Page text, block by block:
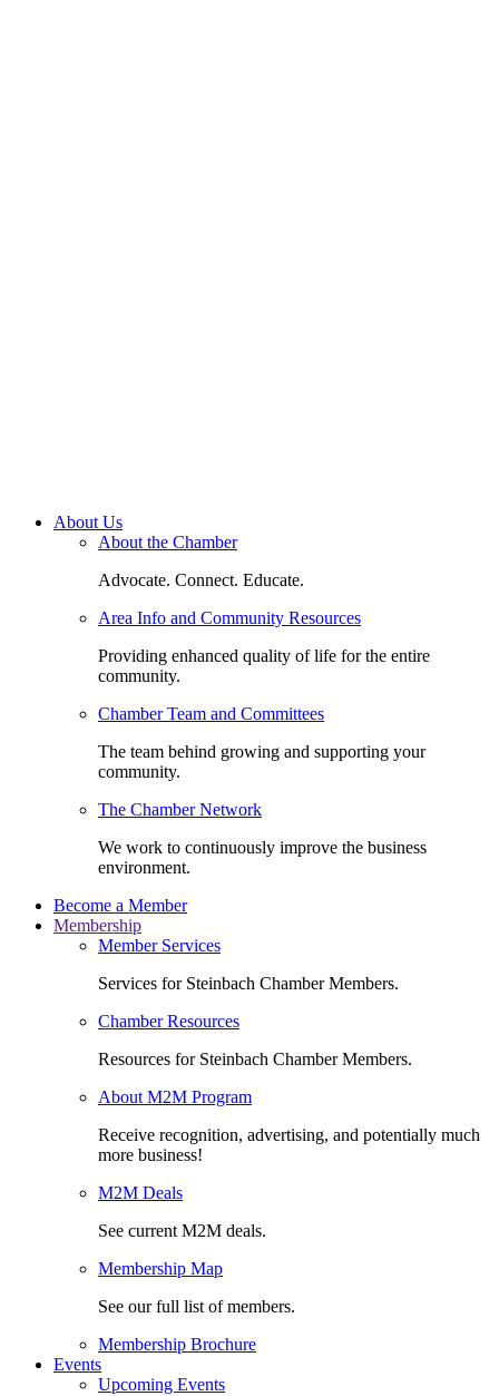
About Us
About the Chamber
Advocate. Connect. Educate.
Area Info and Community Resources
Providing enhanced quality of life for the entire
community.
Chamber Team and Committees
The team behind growing and supporting your
community.
The Chamber Network
We work to continuously improve the business
environment.
Become a Member
Membership
Member Services
Services for Steinbach Chamber Members.
Chamber Resources
Resources for Steinbach Chamber Members.
About M2M Program
Receive recognition, advertising, and potentially much
more business!
M2M Deals
See current M2M deals.
Membership Map
See our full list of members.
Membership Brochure
Events
Upcoming Events